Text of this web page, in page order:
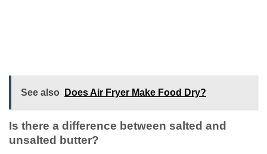
See also Does Air Fryer Make Food Dry?
Is there a difference between salted and
unsalted butter?